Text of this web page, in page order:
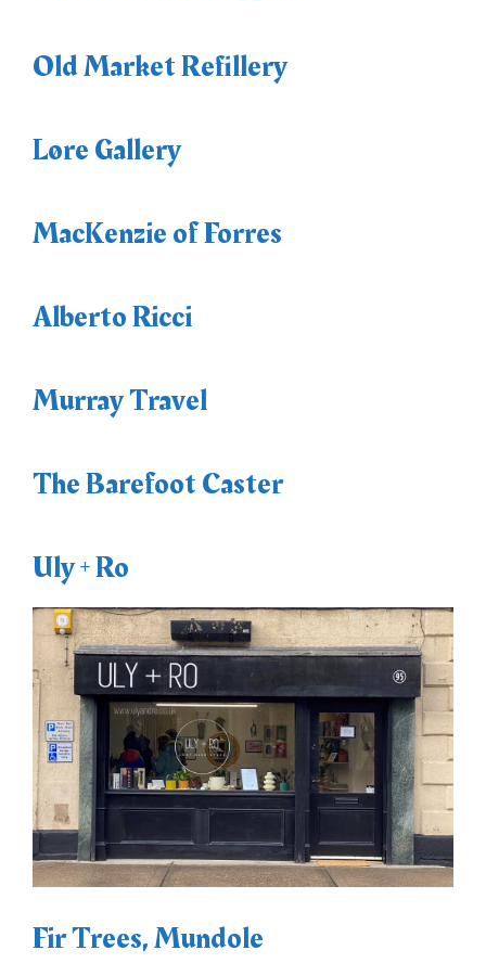
Old Market Refillery
Løre Gallery
MacKenzie of Forres
Alberto Ricci
Murray Travel
The Barefoot Caster
Uly + Ro
Fir Trees, Mundole